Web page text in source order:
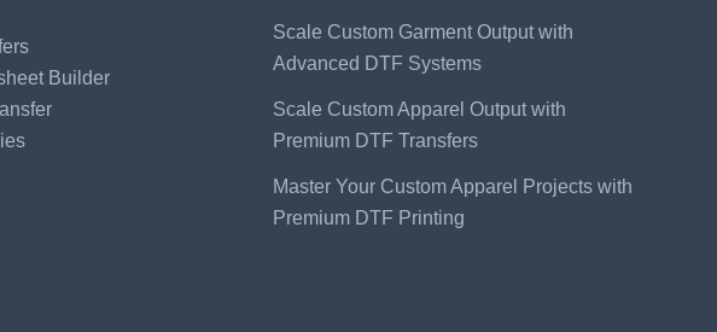
Builder
Scale Custom Garment Output with
Advanced DTF Systems
Scale Custom Apparel Output with
Premium DTF Transfers
Master Your Custom Apparel Projects with
Premium DTF Printing